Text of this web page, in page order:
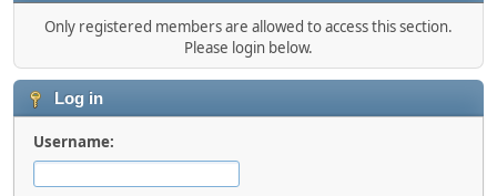
Only registered members are allowed to access this section.
Please login below.
Log in
Username: